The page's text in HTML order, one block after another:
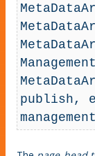
publish,
management